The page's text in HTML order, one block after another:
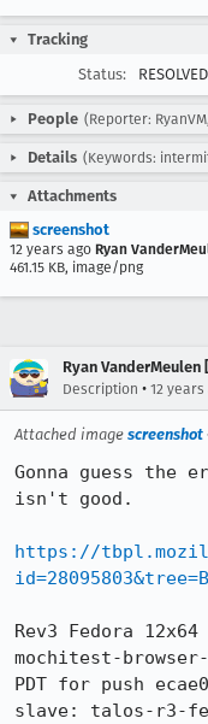
Tracking
Status:
People (Reporter:
Details (Keywords:
Attachments
screenshot
12 years ago Ryan
461.15 KB, image/png
Ryan VanderMeulen
Description • 12 years
Attached image screenshot
Gonna guess the
isn't good.
https://
Rev3 Fedora
mochitest-
PDT for push
slave: talos-r3-